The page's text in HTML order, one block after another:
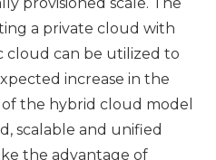
a private cloud with
cloud can be utilized to
increase in the
the hybrid cloud model
scalable and unified
the advantage of